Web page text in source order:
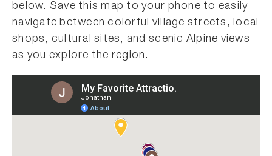
below. Save this map to your phone to easily
navigate between colorful village streets, local
shops, cultural sites, and scenic Alpine views
as you explore the region.